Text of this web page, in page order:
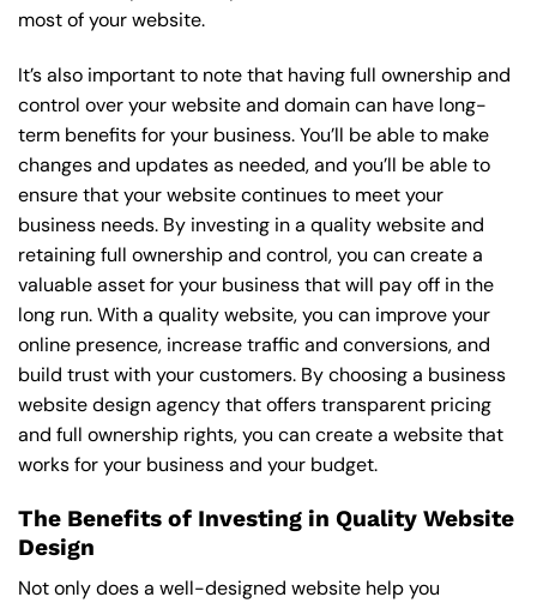
most of your website.
It’s also important to note that having full ownership and
control over your website and domain can have long-
term benefits for your business. You’ll be able to make
changes and updates as needed, and you’ll be able to
ensure that your website continues to meet your
business needs. By investing in a quality website and
retaining full ownership and control, you can create a
valuable asset for your business that will pay off in the
long run. With a quality website, you can improve your
online presence, increase traffic and conversions, and
build trust with your customers. By choosing a business
website design agency that offers transparent pricing
and full ownership rights, you can create a website that
works for your business and your budget.
The Benefits of Investing in Quality Website
Design
Not only does a well-designed website help you